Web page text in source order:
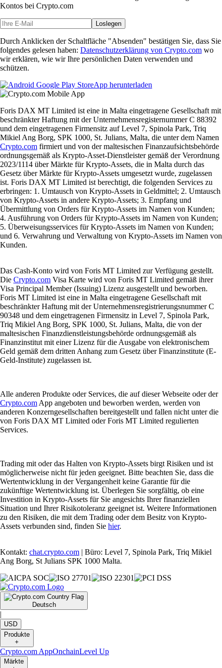
Kontos bei Crypto.com
Loslegen
Durch Anklicken der Schaltfläche "Absenden" bestätigen Sie, dass Sie
folgendes gelesen haben: Datenschutzerklärung von Crypto.com wo
wir erklären, wie wir Ihre persönlichen Daten verwenden und
schützen.
App herunterladen
Foris DAX MT Limited ist eine in Malta eingetragene Gesellschaft mit
beschränkter Haftung mit der Unternehmensregisternummer C 88392
und dem eingetragenen Firmensitz auf Level 7, Spinola Park, Triq
Mikiel Ang Borg, SPK 1000, St. Julians, Malta, die unter dem Namen
Crypto.com firmiert und von der maltesischen Finanzaufsichtsbehörde
ordnungsgemäß als Krypto-Asset-Dienstleister gemäß der Verordnung
2023/1114 über Märkte für Krypto-Assets, die in Malta durch das
Gesetz über Märkte für Krypto-Assets umgesetzt wurde, zugelassen
ist. Foris DAX MT Limited ist berechtigt, die folgenden Services zu
erbringen: 1. Umtausch von Krypto-Assets in Geldmittel; 2. Umtausch
von Krypto-Assets in andere Krypto-Assets; 3. Empfang und
Übermittlung von Orders für Krypto-Assets im Namen von Kunden;
4. Ausführung von Orders für Krypto-Assets im Namen von Kunden;
5. Überweisungsservices für Krypto-Assets im Namen von Kunden;
und 6. Verwahrung und Verwaltung von Krypto-Assets im Namen von
Kunden.
Das Cash-Konto wird von Foris MT Limited zur Verfügung gestellt.
Die Crypto.com Visa Karte wird von Foris MT Limited gemäß ihrer
Visa Principal Member (Issuing) Lizenz ausgestellt und beworben.
Foris MT Limited ist eine in Malta eingetragene Gesellschaft mit
beschränkter Haftung mit der Unternehmensregistrierungsnummer C
90348 und dem eingetragenen Firmensitz in Level 7, Spinola Park,
Triq Mikiel Ang Borg, SPK 1000, St. Julians, Malta, die von der
maltesischen Finanzdienstleistungsbehörde ordnungsgemäß als
Finanzinstitut mit einer Lizenz für die Ausgabe von elektronischem
Geld gemäß dem dritten Anhang zum Gesetz über Finanzinstitute (E-
Geld-Institute) zugelassen ist.
Alle anderen Produkte oder Services, die auf dieser Webseite oder der
Crypto.com App angeboten und beworben werden, werden von
anderen Konzerngesellschaften bereitgestellt und fallen nicht unter die
von Foris DAX MT Limited oder Foris MT Limited regulierten
Services.
Trading mit oder das Halten von Krypto-Assets birgt Risiken und ist
möglicherweise nicht für jeden geeignet. Bitte beachten Sie, dass die
Wertentwicklung in der Vergangenheit keine Garantie für die
zukünftige Wertentwicklung ist. Überlegen Sie sorgfältig, ob eine
Investition in Krypto-Assets für Sie angesichts Ihrer finanziellen
Situation und Ihrer Risikotoleranz geeignet ist. Weitere Informationen
zu den Risiken, die mit dem Trading oder dem Besitz von Krypto-
Assets verbunden sind, finden Sie hier.
Kontakt: chat.crypto.com | Büro: Level 7, Spinola Park, Triq Mikiel
Ang Borg, St Julians SPK 1000 Malta.
Deutsch
|
USD
Produkte
+
Crypto.com AppOnchainLevel Up
Märkte